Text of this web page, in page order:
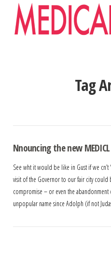
Tag
Nnouncing the new MEDICL
See wht it would be like in Gust if we cn’t
visit of the Governor to our fair city could
compromise – or even the abandonment
unpopular name since Adolph (if not